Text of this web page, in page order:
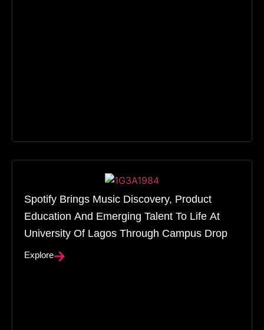
Spotify Brings Music Discovery, Product
Education And Emerging Talent To Life At
University Of Lagos Through Campus Drop
Explore